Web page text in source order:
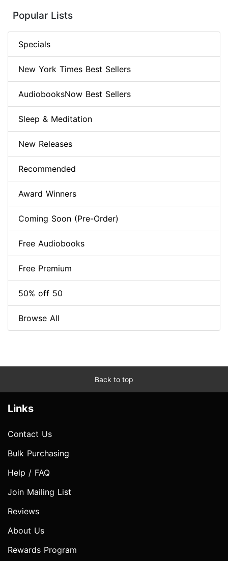
Popular Lists
Specials
New York Times Best Sellers
AudiobooksNow Best Sellers
Sleep & Meditation
New Releases
Recommended
Award Winners
Coming Soon (Pre-Order)
Free Audiobooks
Free Premium
50% off 50
Browse All
Back to top
Links
Contact Us
Bulk Purchasing
Help / FAQ
Join Mailing List
Reviews
About Us
Rewards Program